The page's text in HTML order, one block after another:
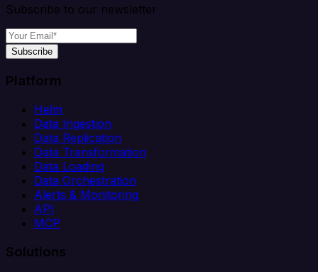
Subscribe to our newsletter
Subscribe
Platform
Helm
Data Ingestion
Data Replication
Data Transformation
Data Loading
Data Orchestration
Alerts & Monitoring
API
MCP
Solutions